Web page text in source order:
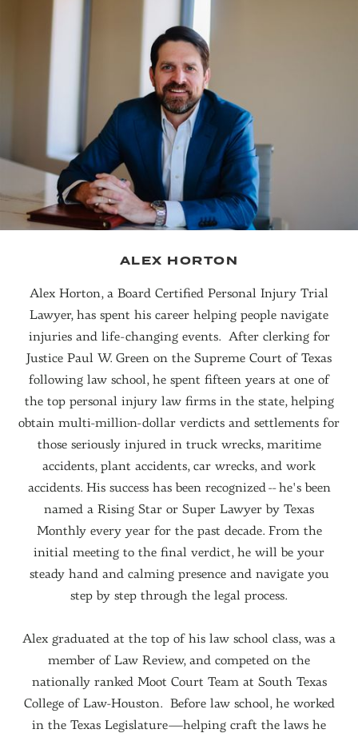
ALEX HORTON
Alex Horton, a Board Certified Personal Injury Trial
Lawyer, has spent his career helping people navigate
injuries and life-changing events. After clerking for
Justice Paul W. Green on the Supreme Court of Texas
following law school, he spent fifteen years at one of
the top personal injury law firms in the state, helping
obtain multi-million-dollar verdicts and settlements for
those seriously injured in truck wrecks, maritime
accidents, plant accidents, car wrecks, and work
accidents. His success has been recognized -- he's been
named a Rising Star or Super Lawyer by Texas
Monthly every year for the past decade. From the
initial meeting to the final verdict, he will be your
steady hand and calming presence and navigate you
step by step through the legal process.
Alex graduated at the top of his law school class, was a
member of Law Review, and competed on the
nationally ranked Moot Court Team at South Texas
College of Law-Houston. Before law school, he worked
in the Texas Legislature—helping craft the laws he